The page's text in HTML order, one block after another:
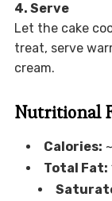
4. Serve
Let the cake
treat, serve
cream.
Nutritional
Calories:
Total Fat: